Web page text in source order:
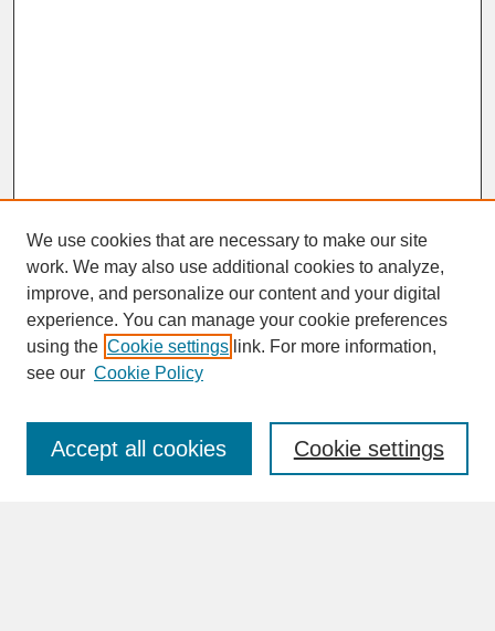
SEARCH
Enter search terms:
We use cookies that are necessary to make our site
work. We may also use additional cookies to analyze,
improve, and personalize our content and your digital
experience. You can manage your cookie preferences
using the Cookie settings link. For more information,
see our Cookie Policy
Cookie settings
Accept all cookies